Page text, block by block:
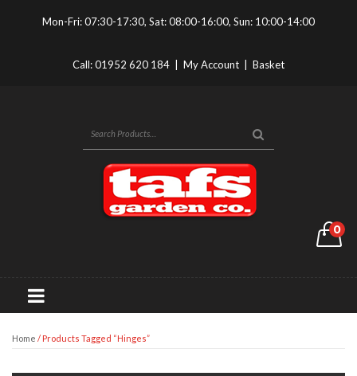
Mon-Fri: 07:30-17:30, Sat: 08:00-16:00, Sun: 10:00-14:00
Call:01952 620 184 My Account Basket
0
Home / Products Tagged “hinges”